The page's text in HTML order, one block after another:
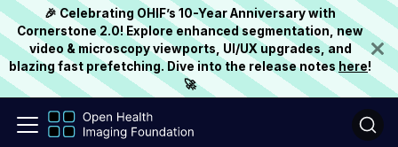
🎉 Celebrating OHIF’s 10-Year Anniversary with
Cornerstone 2.0! Explore enhanced segmentation, new
video & microscopy viewports, UI/UX upgrades, and
blazing fast prefetching. Dive into the release notes here!
🚀